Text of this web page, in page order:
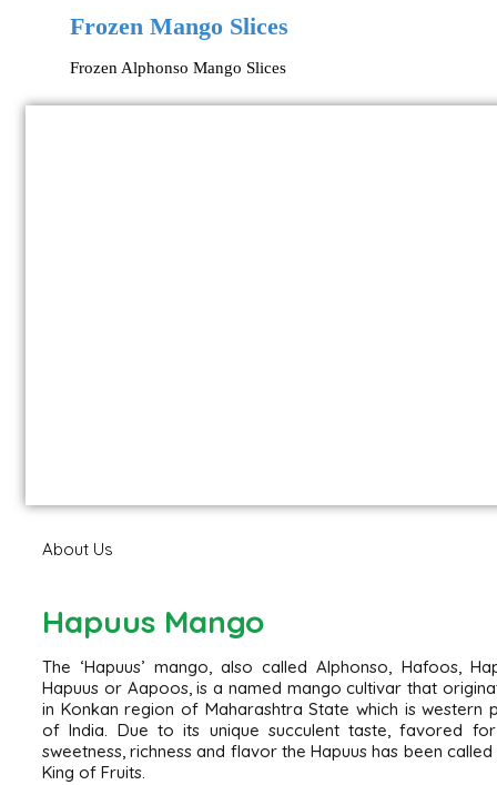
Frozen Mango Slices
Frozen Alphonso Mango Slices
About Us
Hapuus Mango
The ‘Hapuus’ mango, also called Alphonso, Hafoos,
Hapuus or Aapoos, is a named mango cultivar that
in Konkan region of Maharashtra State which is western
of India. Due to its unique succulent taste, favored
sweetness, richness and flavor the Hapuus has been called
King of Fruits.